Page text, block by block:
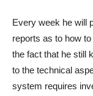
Every week he will
reports as to how
the fact that he still
to the technical
system requires